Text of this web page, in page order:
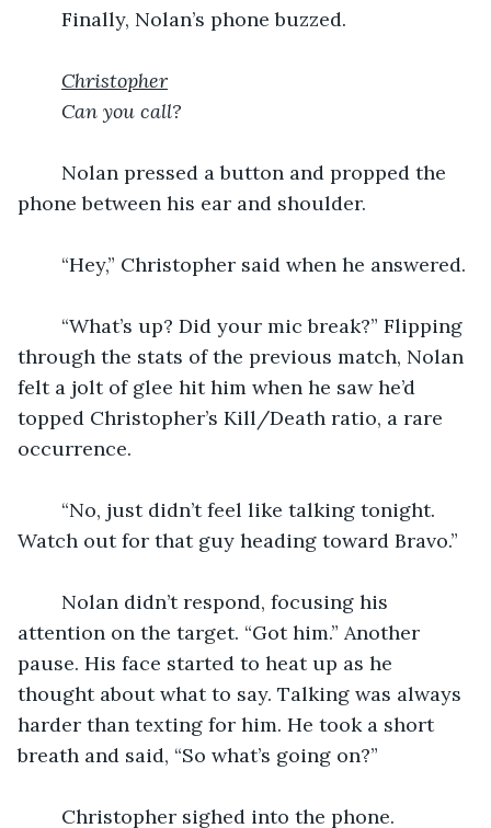
	Finally, Nolan’s phone buzzed.
Christopher
Can you call?
phone between his ear and shoulder.
	“Hey,” Christopher said when he answered.
through the stats of the previous match, Nolan
felt a jolt of glee hit him when he saw he’d
topped Christopher’s Kill/Death ratio, a rare
occurrence.
Watch out for that guy heading toward Bravo.”
attention on the target. “Got him.” Another
pause. His face started to heat up as he
thought about what to say. Talking was always
harder than texting for him. He took a short
breath and said, “So what’s going on?”
	Christopher sighed into the phone.